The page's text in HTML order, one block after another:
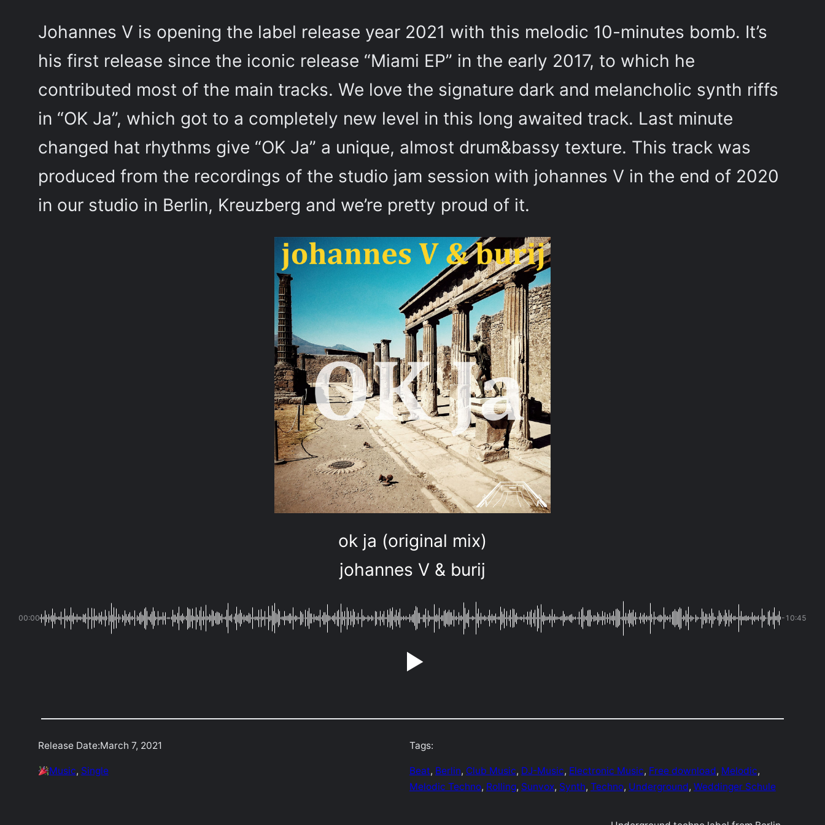
Johannes V is opening the label release year 2021 with this melodic 10-minutes bomb. It’s
his first release since the iconic release “Miami EP” in the early 2017, to which he
contributed most of the main tracks. We love the signature dark and melancholic synth riffs
in “OK Ja”, which got to a completely new level in this long awaited track. Last minute
changed hat rhythms give “OK Ja” a unique, almost drum&bassy texture. This track was
produced from the recordings of the studio jam session with johannes V in the end of 2020
in our studio in Berlin, Kreuzberg and we’re pretty proud of it.
ok ja (original mix)
johannes V & burij
00:00 -10:45
Release Date:March 7, 2021
Music, Single
Tags:
Beat, Berlin, Club Music, DJ-Music, Electronic Music, Free download, Melodic
Melodic Techno, Rolling, Sunvox, Synth, Techno, Underground, Weddinger Schule